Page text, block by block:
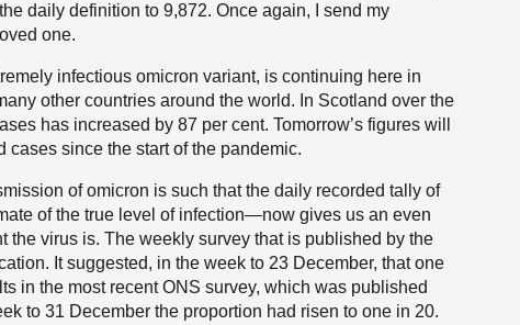
daily definition to 9,872. Once again, I send my
one.
infectious omicron variant, is continuing here in
other countries around the world. In Scotland over the
has increased by 87 per cent. Tomorrow’s figures will
since the start of the pandemic.
of omicron is such that the daily recorded tally of
of the true level of infection—now gives us an even
the virus is. The weekly survey that is published by the
It suggested, in the week to 23 December, that one
in the most recent ONS survey, which was published
to 31 December the proportion had risen to one in 20.